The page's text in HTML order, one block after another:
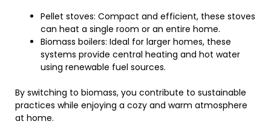
Pellet stoves: Compact and efficient, these stoves
can heat a single room or an entire home.
Biomass boilers: Ideal for larger homes, these
systems provide central heating and hot water
using renewable fuel sources.
By switching to biomass, you contribute to sustainable
practices while enjoying a cozy and warm atmosphere
at home.